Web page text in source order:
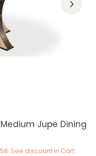
Jupe Dining
See discount in Cart.